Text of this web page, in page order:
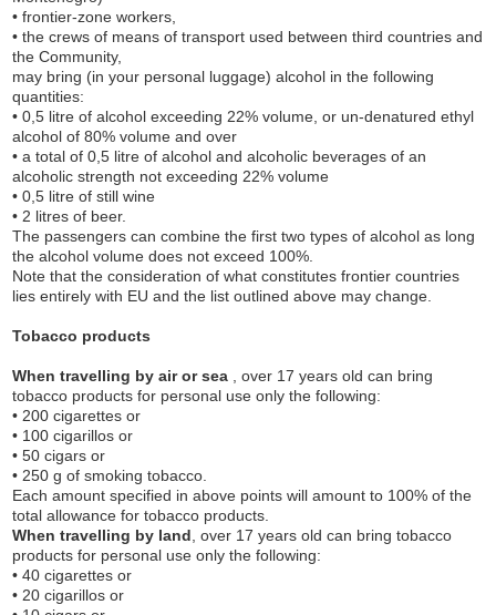
• frontier-zone workers,
• the crews of means of transport used between third countries and
the Community,
may bring (in your personal luggage) alcohol in the following
quantities:
• 0,5 litre of alcohol exceeding 22% volume, or un-denatured ethyl
alcohol of 80% volume and over
• a total of 0,5 litre of alcohol and alcoholic beverages of an
alcoholic strength not exceeding 22% volume
• 0,5 litre of still wine
• 2 litres of beer.
The passengers can combine the first two types of alcohol as long
the alcohol volume does not exceed 100%.
Note that the consideration of what constitutes frontier countries
lies entirely with EU and the list outlined above may change.
Tobacco products
When travelling by air or sea , over 17 years old can bring
tobacco products for personal use only the following:
• 200 cigarettes or
• 100 cigarillos or
• 50 cigars or
• 250 g of smoking tobacco.
Each amount specified in above points will amount to 100% of the
total allowance for tobacco products.
When travelling by land , over 17 years old can bring tobacco
products for personal use only the following:
• 40 cigarettes or
• 20 cigarillos or